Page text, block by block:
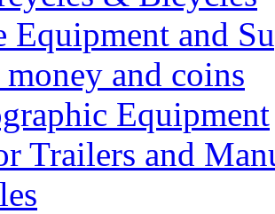
Equipment and
money and coins
Equipment
Trailers and